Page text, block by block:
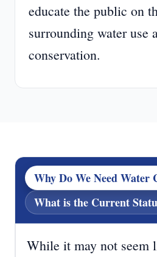
educate the public on
surrounding water use
conservation.
Why Do We Need Water
What is the Current
While it may not seem